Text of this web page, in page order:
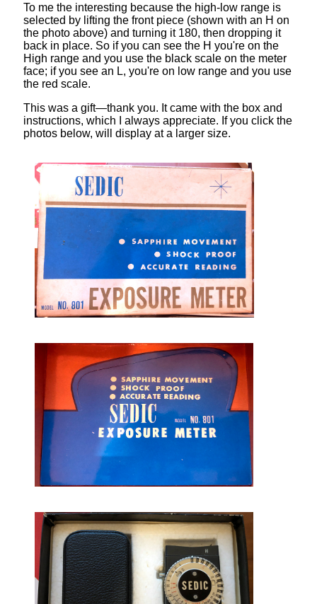
To me the interesting because the high-low range is
selected by lifting the front piece (shown with an H on
the photo above) and turning it 180, then dropping it
back in place. So if you can see the H you're on the
High range and you use the black scale on the meter
face; if you see an L, you're on low range and you use
the red scale.
This was a gift—thank you. It came with the box and
instructions, which I always appreciate. If you click the
photos below, will display at a larger size.